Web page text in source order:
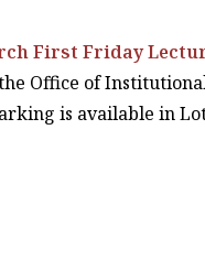
First Friday
Office of
is available in